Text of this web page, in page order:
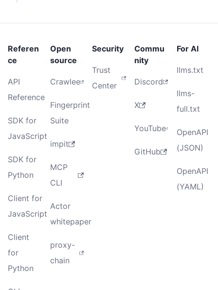
Referen
ce
API
Reference
SDK for
JavaScript
SDK for
Python
Client for
JavaScript
Client
for
Python
Open
source
Crawlee
Fingerprint
Suite
impit
MCP
CLI
Actor
whitepaper
proxy-
chain
Security
Trust
Center
Commu
nity
Discord
X
YouTube
GitHub
For AI
llms.txt
llms-
full.txt
OpenAPI
(JSON)
OpenAPI
(YAML)